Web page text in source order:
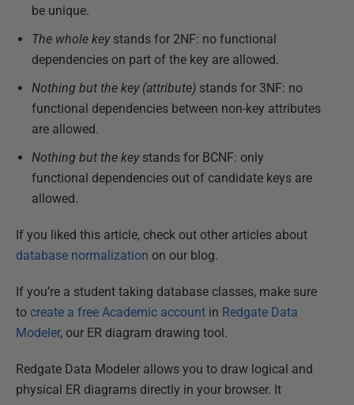
be unique.
The whole keystands for 2NF: no functional
dependencies on part of the key are allowed.
Nothing but the key (attribute) stands for 3NF: no
functional dependencies between non-key attributes
are allowed.
Nothing but the keystands for BCNF: only
functional dependencies out of candidate keys are
allowed.
If you liked this article, check out other articles about
database normalization on our blog.
If you’re a student taking database classes, make sure
to create a free Academic account in Redgate Data
Modeler, our ER diagram drawing tool.
Redgate Data Modeler allows you to draw logical and
physical ER diagrams directly in your browser. It